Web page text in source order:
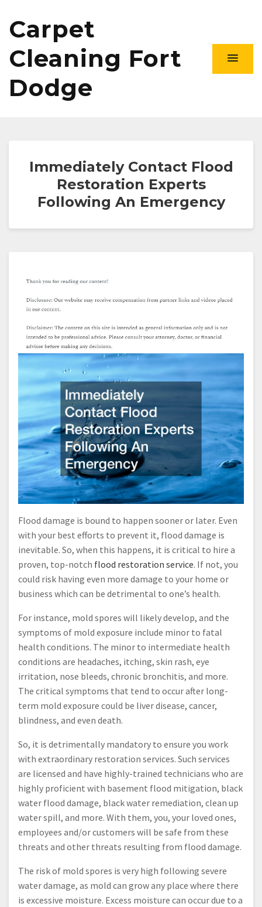
Carpet
Cleaning Fort
Dodge
Immediately Contact Flood
Restoration Experts
Following An Emergency
Flood damage is bound to happen sooner or later. Even
with your best efforts to prevent it, flood damage is
inevitable. So, when this happens, it is critical to hire a
proven, top-notch flood restoration service. If not, you
could risk having even more damage to your home or
business which can be detrimental to one’s health.
For instance, mold spores will likely develop, and the
symptoms of mold exposure include minor to fatal
health conditions. The minor to intermediate health
conditions are headaches, itching, skin rash, eye
irritation, nose bleeds, chronic bronchitis, and more.
The critical symptoms that tend to occur after long-
term mold exposure could be liver disease, cancer,
blindness, and even death.
So, it is detrimentally mandatory to ensure you work
with extraordinary restoration services. Such services
are licensed and have highly-trained technicians who are
highly proficient with basement flood mitigation, black
water flood damage, black water remediation, clean up
water spill, and more. With them, you, your loved ones,
employees and/or customers will be safe from these
threats and other threats resulting from flood damage.
The risk of mold spores is very high following severe
water damage, as mold can grow any place where there
is excessive moisture. Excess moisture can occur due to a